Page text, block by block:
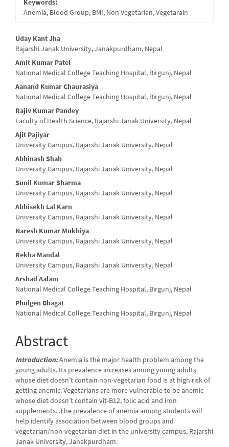
Keywords:
Anemia, Blood Group, BMI, Non Vegetarian, Vegetarain
Main
Article
Content
Uday Kant Jha
Rajarshi Janak University, Janakpurdham, Nepal
Amit Kumar Patel
National Medical College Teaching Hospital, Birgunj, Nepal
Aanand Kumar Chaurasiya
National Medical College Teaching Hospital, Birgunj, Nepal
Rajiv Kumar Pandey
Faculty of Health Science, Rajarshi Janak University, Nepal
Ajit Pajiyar
University Campus, Rajarshi Janak University, Nepal
Abhinash Shah
University Campus, Rajarshi Janak University, Nepal
Sunil Kumar Sharma
University Campus, Rajarshi Janak University, Nepal
Abhisekh Lal Karn
University Campus, Rajarshi Janak University, Nepal
Naresh Kumar Mukhiya
University Campus, Rajarshi Janak University, Nepal
Rekha Mandal
University Campus, Rajarshi Janak University, Nepal
Arshad Aalam
National Medical College Teaching Hospital, Birgunj, Nepal
Phulgen Bhagat
National Medical College Teaching Hospital, Birgunj, Nepal
Abstract
Introduction:Anemia is the major health problem among the
young adults. Its prevalence increases among young adults
whose diet doesn’t contain non-vegetarian food is at high risk of
getting anemic. Vegetarians are more vulnerable to be anemic
whose diet doesn’t contain vit-B12, folic acid and iron
supplements. .The prevalence of anemia among students will
help identify association between blood groups and
vegetarian/non-vegetarian diet in the university campus, Rajarshi
Janak University, Janakpurdham.